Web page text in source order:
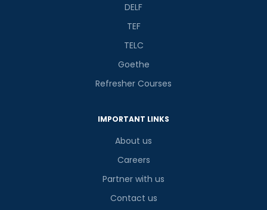
DELF
TEF
TELC
Goethe
Refresher Courses
IMPORTANT LINKS
About us
Careers
Partner with us
Contact us